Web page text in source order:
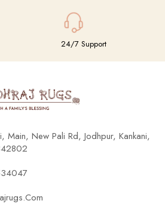
24/7 Support
Main, New Pali Rd, Jodhpur, Kankani,